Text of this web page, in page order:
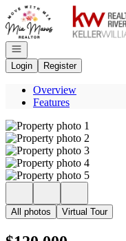
Go to: Homepage
Open navigation
Login
Register
Overview
Features
All photos Virtual Tour